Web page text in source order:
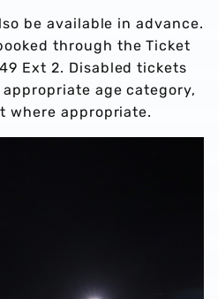
be available in advance.
through the Ticket
Ext 2. Disabled tickets
age category,
where appropriate.